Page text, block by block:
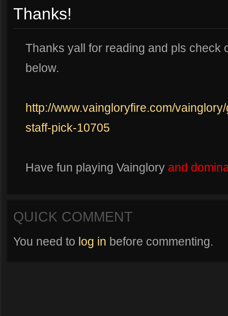
Thanks!
Thanks yall for reading and pls check
below.
http://www.vaingloryfire.com/
staff-pick-10705
Have fun playing Vainglory and
QUICK COMMENT
You need to log in before commenting.